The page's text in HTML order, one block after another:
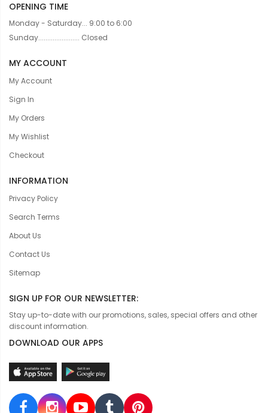
OPENING TIME
Monday - Saturday... 9:00 to 6:00
Sunday....................... Closed
MY ACCOUNT
My Account
Sign In
My Orders
My Wishlist
Checkout
INFORMATION
Privacy Policy
Search Terms
About Us
Contact Us
Sitemap
SIGN UP FOR OUR NEWSLETTER:
Stay up-to-date with our promotions, sales, special offers and other
discount information.
DOWNLOAD OUR APPS